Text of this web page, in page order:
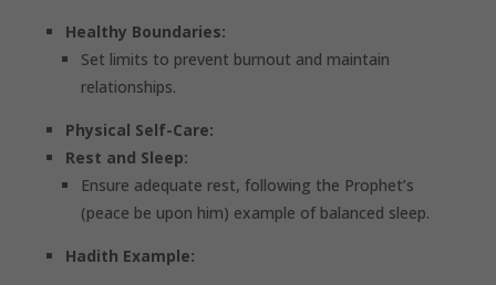
Healthy Boundaries:
Set limits to prevent burnout and maintain
relationships.
Physical Self-Care:
Rest and Sleep:
Ensure adequate rest, following the Prophet’s
(peace be upon him) example of balanced sleep.
Hadith Example: